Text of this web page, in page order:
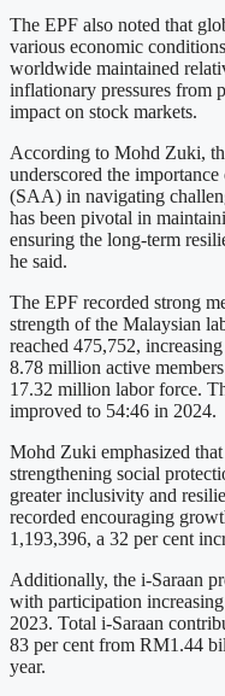
The EPF also noted that
various economic
worldwide maintained
inflationary pressures from
impact on stock markets.
According to Mohd Zuki,
underscored the
(SAA) in navigating
has been pivotal in
ensuring the long-term
he said.
The EPF recorded strong
strength of the Malaysian
reached 475,752,
8.78 million active
17.32 million labor force.
improved to 54:46 in 2024.
Mohd Zuki emphasized
strengthening social
greater inclusivity and
recorded encouraging
1,193,396, a 32 per cent
Additionally, the i-Saraan
with participation
2023. Total i-Saraan
83 per cent from RM1.44
year.